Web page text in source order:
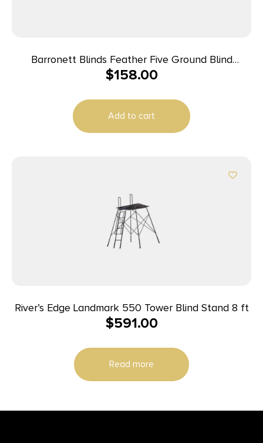
Barronett Blinds Feather Five Ground Blind
Bloodtrail Backwoods Camo
$158.00
Add to cart
River’s Edge Landmark 550 Tower Blind Stand 8 ft
$591.00
Read more